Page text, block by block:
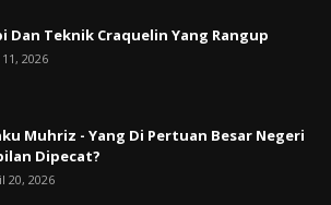
Dan Teknik Craquelin Yang Rangup
11, 2026
Muhriz - Yang Di Pertuan Besar Negeri
Dipecat?
20, 2026